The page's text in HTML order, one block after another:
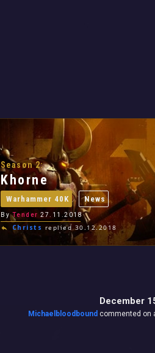
Season 2:
Khorne
Warhammer 40K News
By Tender 27.11.2018
Christs replied 30.12.2018
December
Michaelbloodbound commented on